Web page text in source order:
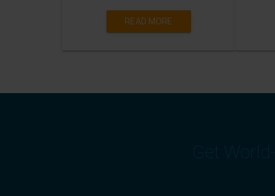
READ MORE
Get